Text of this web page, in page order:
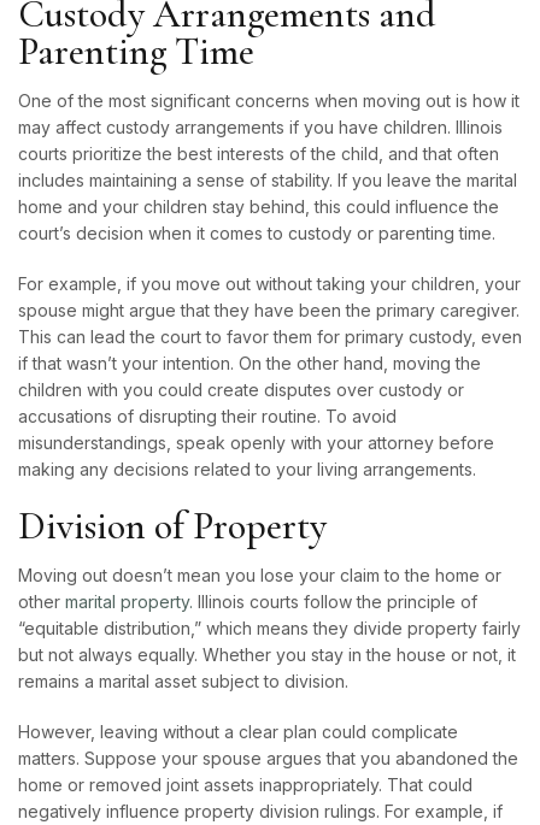
Custody Arrangements and
Parenting Time
One of the most significant concerns when moving out is how it
may affect custody arrangements if you have children. Illinois
courts prioritize the best interests of the child, and that often
includes maintaining a sense of stability. If you leave the marital
home and your children stay behind, this could influence the
court’s decision when it comes to custody or parenting time.
For example, if you move out without taking your children, your
spouse might argue that they have been the primary caregiver.
This can lead the court to favor them for primary custody, even
if that wasn’t your intention. On the other hand, moving the
children with you could create disputes over custody or
accusations of disrupting their routine. To avoid
misunderstandings, speak openly with your attorney before
making any decisions related to your living arrangements.
Division of Property
Moving out doesn’t mean you lose your claim to the home or
other marital property. Illinois courts follow the principle of
“equitable distribution,” which means they divide property fairly
but not always equally. Whether you stay in the house or not, it
remains a marital asset subject to division.
However, leaving without a clear plan could complicate
matters. Suppose your spouse argues that you abandoned the
home or removed joint assets inappropriately. That could
negatively influence property division rulings. For example, if